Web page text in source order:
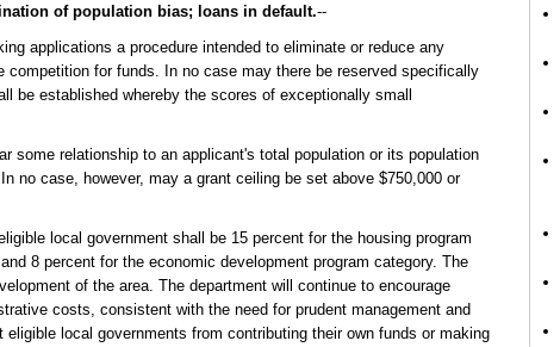
of population bias; loans in default.--
applications a procedure intended to eliminate or reduce any
for funds. In no case may there be reserved specifically
be established whereby the scores of exceptionally small
some relationship to an applicant's total population or its population
no case, however, may a grant ceiling be set above $750,000 or
local government shall be 15 percent for the housing program
8 percent for the economic development program category. The
of the area. The department will continue to encourage
costs, consistent with the need for prudent management and
local governments from contributing their own funds or making